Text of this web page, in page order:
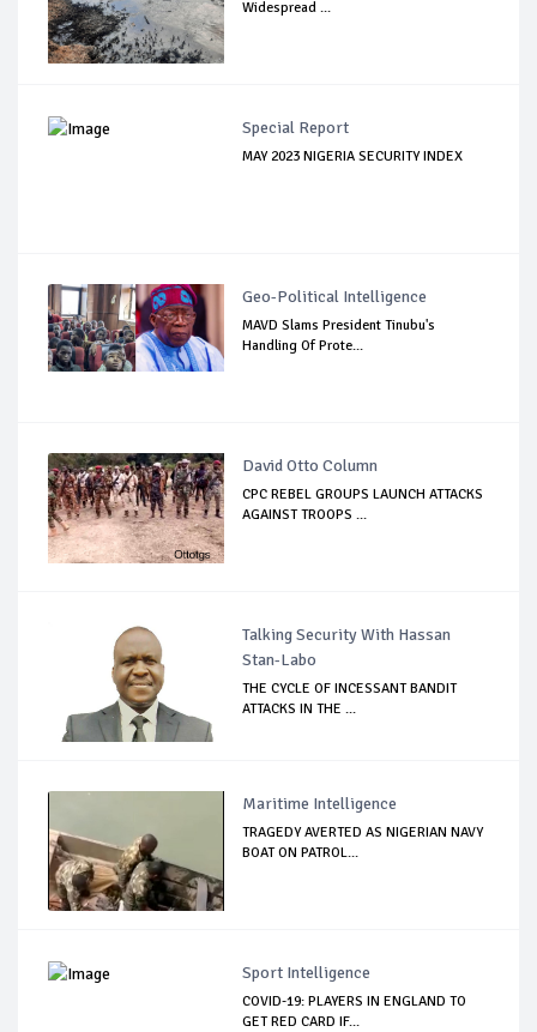
Widespread ...
Special Report
MAY 2023 NIGERIA SECURITY INDEX
Geo-Political Intelligence
MAVD Slams President Tinubu's
Handling Of Prote...
David Otto Column
CPC REBEL GROUPS LAUNCH ATTACKS
AGAINST TROOPS ...
Talking Security With Hassan
Stan-Labo
THE CYCLE OF INCESSANT BANDIT
ATTACKS IN THE ...
Maritime Intelligence
TRAGEDY AVERTED AS NIGERIAN NAVY
BOAT ON PATROL...
Sport Intelligence
COVID-19: PLAYERS IN ENGLAND TO
GET RED CARD IF...